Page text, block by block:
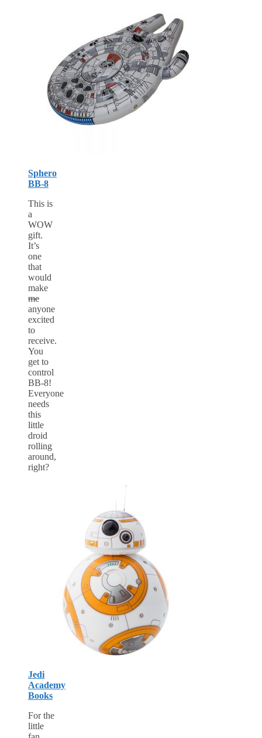
Sphero
BB-8
This is
a
WOW
gift.
It’s
one
that
would
make
me
anyone
excited
to
receive.
You
get to
control
BB-8!
Everyone
needs
this
little
droid
rolling
around,
right?
Jedi
Academy
Books
For the
little